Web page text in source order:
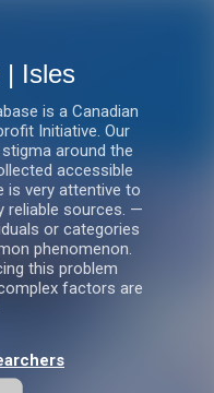
| Isles
is a Canadian
Initiative. Our
around the
accessible
is very attentive to
reliable sources. —
or categories
phenomenon.
this problem
factors are